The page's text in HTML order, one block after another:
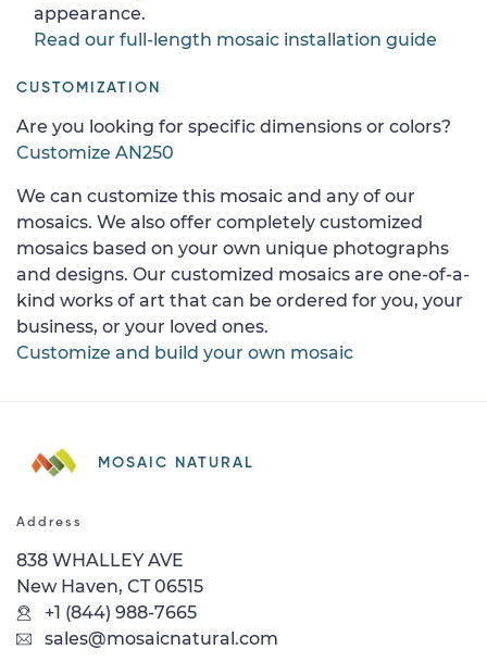
appearance.
Read our full-length mosaic installation guide
CUSTOMIZATION
Are you looking for specific dimensions or colors?
Customize AN250
We can customize this mosaic and any of our
mosaics. We also offer completely customized
mosaics based on your own unique photographs
and designs. Our customized mosaics are one-of-a-
kind works of art that can be ordered for you, your
business, or your loved ones.
Customize and build your own mosaic
MOSAIC NATURAL
Address
838 WHALLEY AVE
New Haven, CT 06515
+1 (844) 988-7665
sales@mosaicnatural.com